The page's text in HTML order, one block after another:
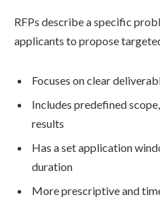
RFPs describe a specific
applicants to propose
Focuses on clear
Includes predefined
results
Has a set application
duration
More prescriptive and